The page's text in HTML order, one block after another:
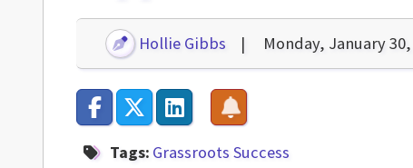
Hollie Gibbs Monday, January
Tags: Grassroots Success